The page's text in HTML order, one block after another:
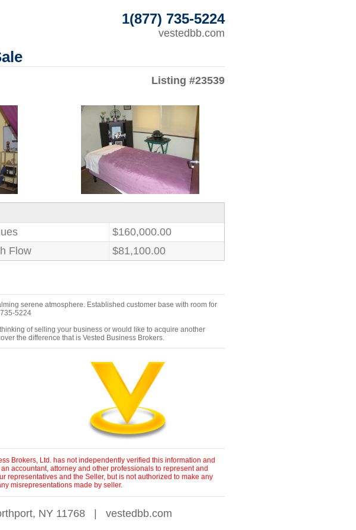
1(877) 735-5224
vestedbb.com
Listing #23539
$160,000.00
Flow $81,100.00
serene atmosphere. Established customer base with room for
5224
of selling your business or would like to acquire another
the difference that is Vested Business Brokers.
Brokers, Ltd. has not independently verified this information and
accountant, attorney and other professionals to represent and
representatives and the Seller, but is not authorized to make any
misrepresentations made by seller.
NY 11768 vestedbb.com